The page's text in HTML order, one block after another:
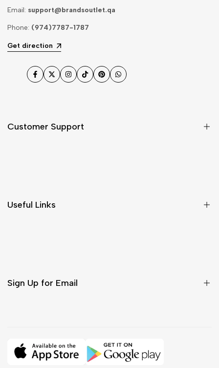
Email: support@brandsoutlet.qa
Phone: (974)7787-1787
Get direction
Facebook
TwitterInstagram
TikTokPinterestWhatsApp
Customer Support
Useful Links
Sign Up for Email
Subscribe